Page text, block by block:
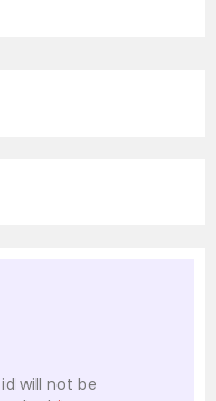
will not be